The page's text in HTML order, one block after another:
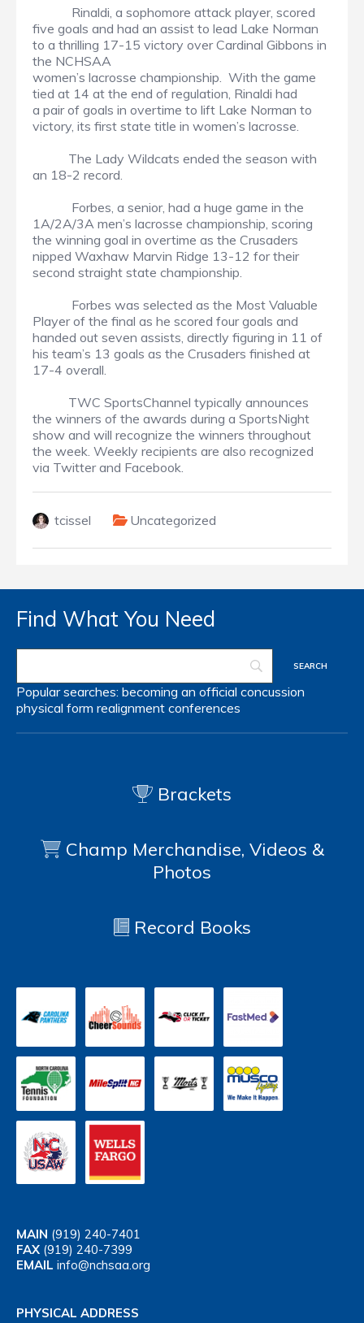
Rinaldi, a sophomore attack player, scored
five goals and had an assist to lead Lake Norman
to a thrilling 17-15 victory over Cardinal Gibbons in
the NCHSAA
women’s lacrosse championship. With the game
tied at 14 at the end of regulation, Rinaldi had
a pair of goals in overtime to lift Lake Norman to
victory, its first state title in women’s lacrosse.
The Lady Wildcats ended the season with
an 18-2 record.
Forbes, a senior, had a huge game in the
1A/2A/3A men’s lacrosse championship, scoring
the winning goal in overtime as the Crusaders
nipped Waxhaw Marvin Ridge 13-12 for their
second straight state championship.
Forbes was selected as the Most Valuable
Player of the final as he scored four goals and
handed out seven assists, directly figuring in 11 of
his team’s 13 goals as the Crusaders finished at
17-4 overall.
TWC SportsChannel typically announces
the winners of the awards during a SportsNight
show and will recognize the winners throughout
the week. Weekly recipients are also recognized
via Twitter and Facebook.
tcissel Uncategorized
Find What You Need
Popular searches: becoming an official concussion
physical form realignment conferences
Brackets
Champ Merchandise, Videos &
Photos
Record Books
MAIN (919) 240-7401
FAX (919) 240-7399
EMAIL info@nchsaa.org
PHYSICAL ADDRESS